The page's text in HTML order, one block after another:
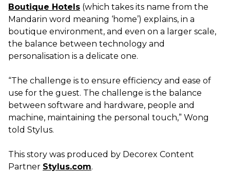
Boutique Hotels (which takes its name from the
Mandarin word meaning ‘home’) explains, in a
boutique environment, and even on a larger scale,
the balance between technology and
personalisation is a delicate one.
“The challenge is to ensure efficiency and ease of
use for the guest. The challenge is the balance
between software and hardware, people and
machine, maintaining the personal touch,” Wong
told Stylus.
This story was produced by Decorex Content
Partner Stylus.com.